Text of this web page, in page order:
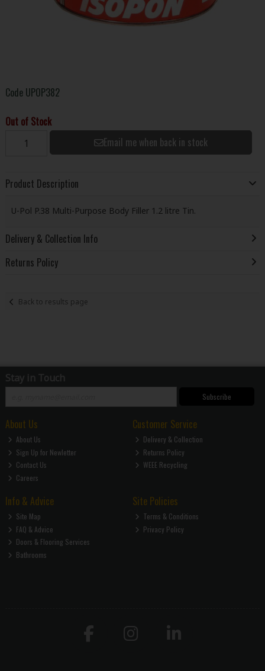
Code UPOP382
Out of Stock
Email me when back in stock
Product Description
U-Pol P.38 Multi-Purpose Body Filler 1.2 litre Tin.
Delivery & Collection Info
Returns Policy
Back to results page
Stay in Touch
Subscribe
About Us
About Us
Sign Up for Newletter
Contact Us
Careers
Customer Service
Delivery & Collection
Returns Policy
WEEE Recycling
Info & Advice
Site Map
FAQ & Advice
Doors & Flooring Services
Bathrooms
Site Policies
Terms & Conditions
Privacy Policy